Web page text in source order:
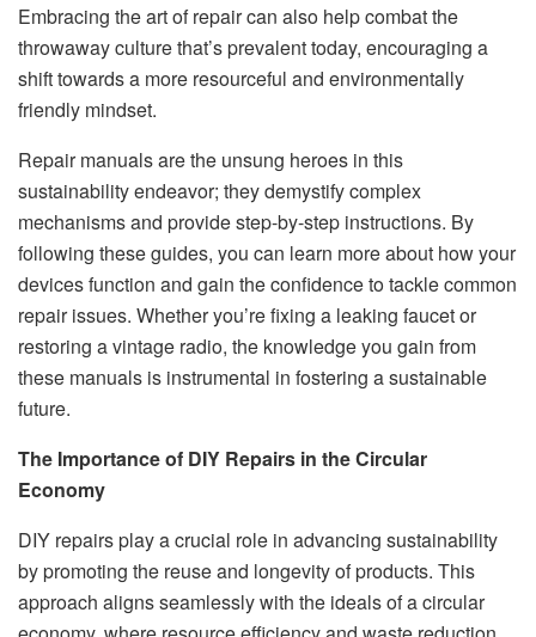
Embracing the art of repair can also help combat the
throwaway culture that’s prevalent today, encouraging a
shift towards a more resourceful and environmentally
friendly mindset.
Repair manuals are the unsung heroes in this
sustainability endeavor; they demystify complex
mechanisms and provide step-by-step instructions. By
following these guides, you can learn more about how your
devices function and gain the confidence to tackle common
repair issues. Whether you’re fixing a leaking faucet or
restoring a vintage radio, the knowledge you gain from
these manuals is instrumental in fostering a sustainable
future.
The Importance of DIY Repairs in the Circular
Economy
DIY repairs play a crucial role in advancing sustainability
by promoting the reuse and longevity of products. This
approach aligns seamlessly with the ideals of a circular